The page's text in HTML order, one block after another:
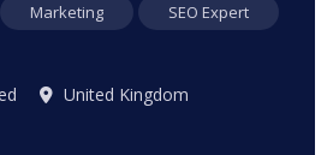
United Kingdom
Marketing SEO Expert